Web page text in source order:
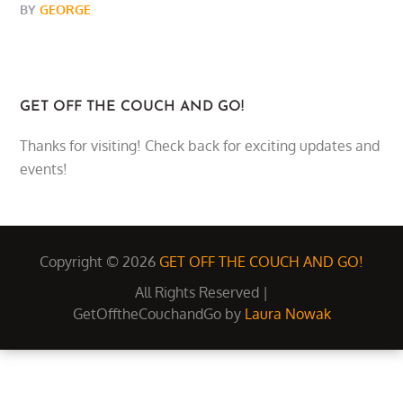
BYGEORGE
GET OFF THE COUCH AND GO!
Thanks for visiting! Check back for exciting updates and
events!
Copyright © 2026 GET OFF THE COUCH AND GO!
All Rights Reserved |
GetOfftheCouchandGo by Laura Nowak